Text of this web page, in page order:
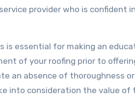
provider who is confident
is essential for making an
of your roofing prior to
an absence of thoroughness or
into consideration the value of